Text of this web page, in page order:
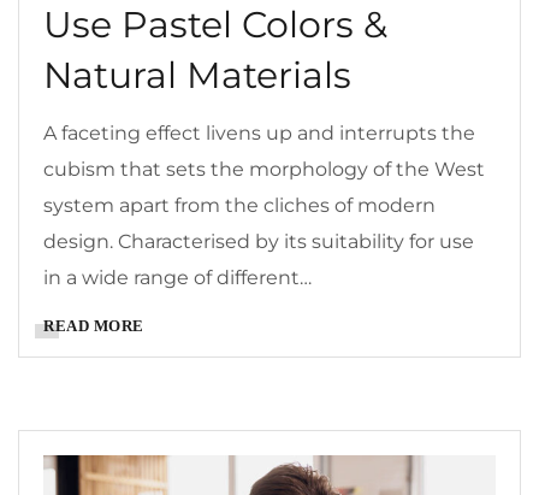
Use Pastel Colors &
Natural Materials
A faceting effect livens up and interrupts the
cubism that sets the morphology of the West
system apart from the cliches of modern
design. Characterised by its suitability for use
in a wide range of different…
READ MORE